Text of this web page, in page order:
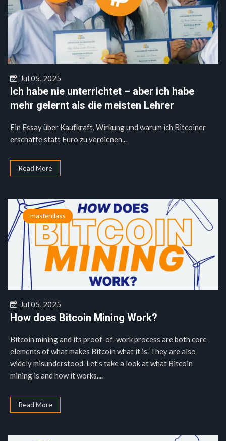
Jul 05, 2025
Ich habe nie unterrichtet – aber ich habe
mehr gelernt als die meisten Lehrer
Ein Essay über Kaufkraft, Wirkung und warum ich Bitcoiner
erschaffe statt Euro zu verdienen...
Read More
masterclass
Jul 05, 2025
How does Bitcoin Mining Work?
Bitcoin mining and its proof-of-work process are both core
elements of what makes Bitcoin what it is. They are also
widely misunderstood. Let’s take a look at what Bitcoin
mining is and how it works....
Read More